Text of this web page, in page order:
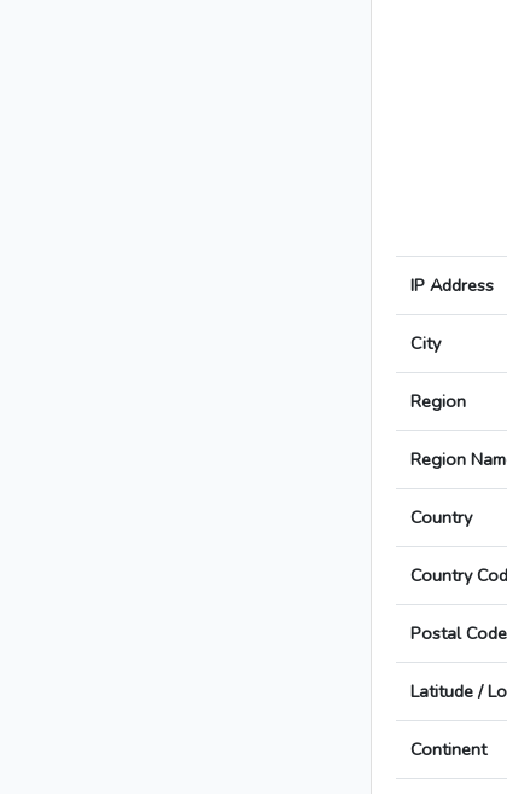
IP Address
City
Region
Region
Country
Country
Postal Code
Latitude /
Continent